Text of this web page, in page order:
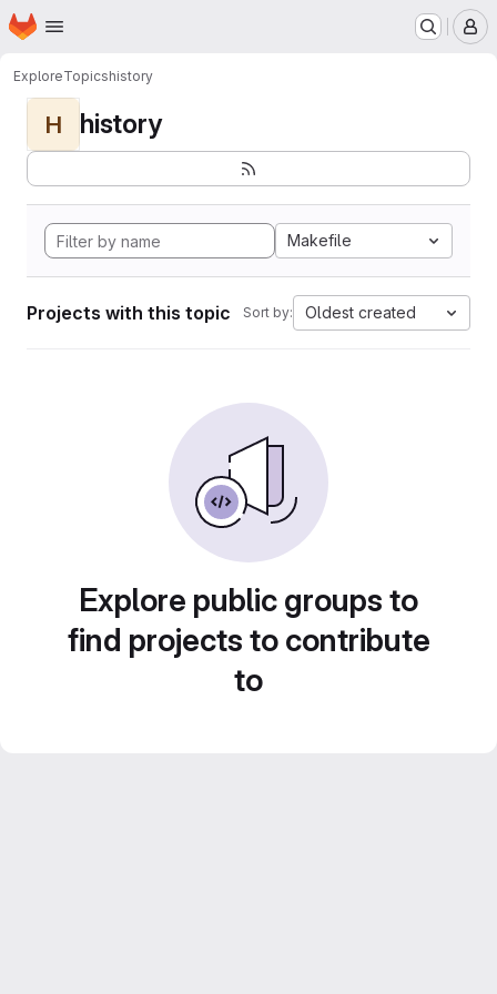
Skip to main content
Homepage
ExploreTopicshistory
H history
Makefile
Projects with this topic Sort by: Oldest created
Explore public groups to
find projects to contribute
to